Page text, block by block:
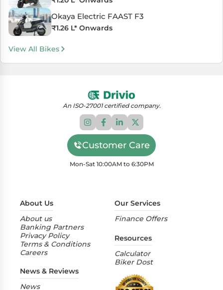
Okaya Electric FAAST F3
₹1.26 L* Onwards
View All Bikes
An ISO-27001 certified company.
Customer Care
Mon-Sat 10:00AM to 6:30PM
About Us
About us
Banking Partners
Privacy Policy
Terms & Conditions
Careers
News & Reviews
News
Our Services
Finance Offers
Resources
Calculator
Biker Dost